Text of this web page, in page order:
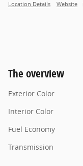
Location Details Website
The overview
Exterior Color
Interior Color
Fuel Economy
Transmission